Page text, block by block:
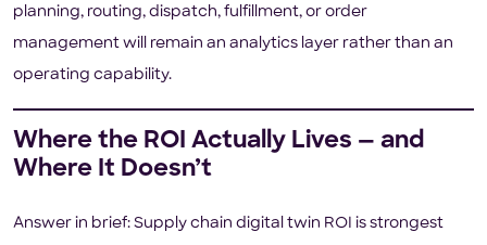
planning, routing, dispatch, fulfillment, or order
management will remain an analytics layer rather than an
operating capability.
Where the ROI Actually Lives — and
Where It Doesn’t
Answer in brief: Supply chain digital twin ROI is strongest